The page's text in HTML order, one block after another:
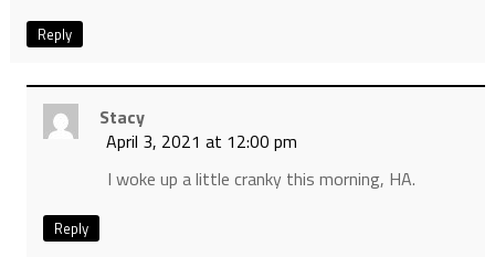
Reply
Stacy
April 3, 2021 at 12:00 pm
I woke up a little cranky this morning, HA.
Reply